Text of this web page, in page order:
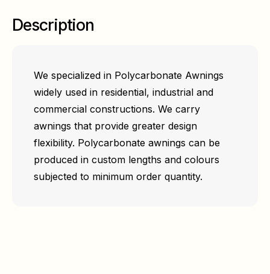
Description
We specialized in Polycarbonate Awnings
widely used in residential, industrial and
commercial constructions. We carry
awnings that provide greater design
flexibility. Polycarbonate awnings can be
produced in custom lengths and colours
subjected to minimum order quantity.